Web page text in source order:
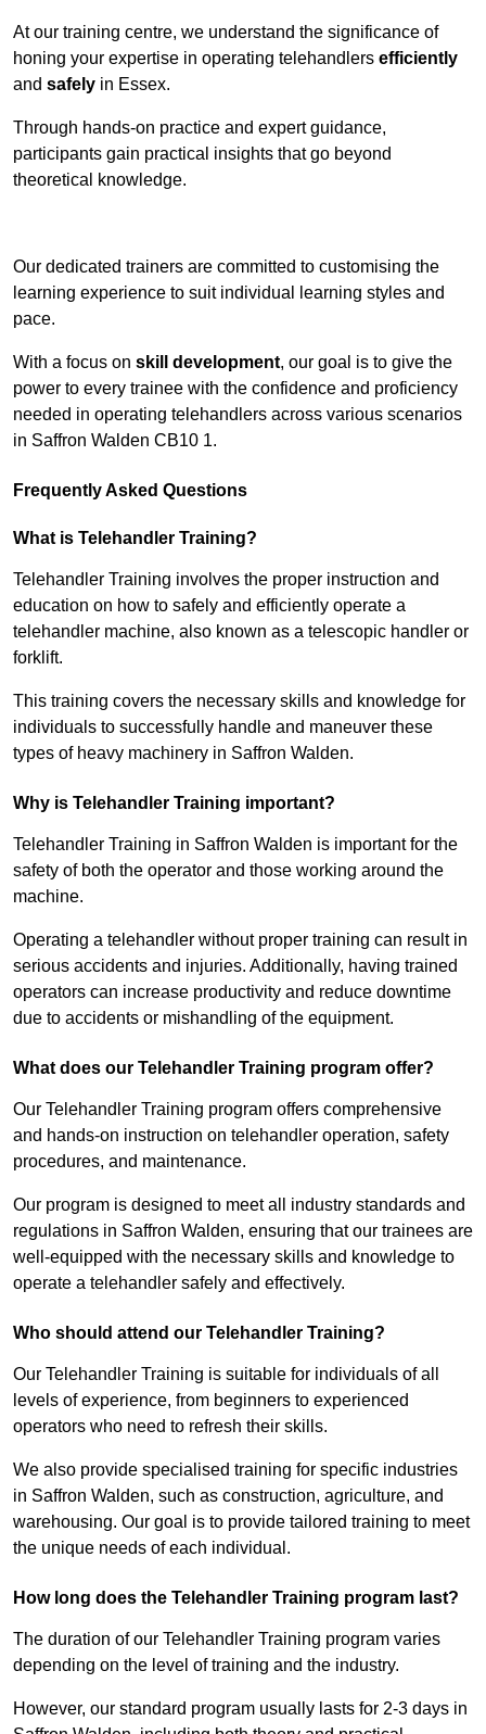
At our training centre, we understand the significance of
honing your expertise in operating telehandlers efficiently
and safely in Essex.
Through hands-on practice and expert guidance,
participants gain practical insights that go beyond
theoretical knowledge.
Our dedicated trainers are committed to customising the
learning experience to suit individual learning styles and
pace.
With a focus on skill development, our goal is to give the
power to every trainee with the confidence and proficiency
needed in operating telehandlers across various scenarios
in Saffron Walden CB10 1.
Frequently Asked Questions
What is Telehandler Training?
Telehandler Training involves the proper instruction and
education on how to safely and efficiently operate a
telehandler machine, also known as a telescopic handler or
forklift.
This training covers the necessary skills and knowledge for
individuals to successfully handle and maneuver these
types of heavy machinery in Saffron Walden.
Why is Telehandler Training important?
Telehandler Training in Saffron Walden is important for the
safety of both the operator and those working around the
machine.
Operating a telehandler without proper training can result in
serious accidents and injuries. Additionally, having trained
operators can increase productivity and reduce downtime
due to accidents or mishandling of the equipment.
What does our Telehandler Training program offer?
Our Telehandler Training program offers comprehensive
and hands-on instruction on telehandler operation, safety
procedures, and maintenance.
Our program is designed to meet all industry standards and
regulations in Saffron Walden, ensuring that our trainees are
well-equipped with the necessary skills and knowledge to
operate a telehandler safely and effectively.
Who should attend our Telehandler Training?
Our Telehandler Training is suitable for individuals of all
levels of experience, from beginners to experienced
operators who need to refresh their skills.
We also provide specialised training for specific industries
in Saffron Walden, such as construction, agriculture, and
warehousing. Our goal is to provide tailored training to meet
the unique needs of each individual.
How long does the Telehandler Training program last?
The duration of our Telehandler Training program varies
depending on the level of training and the industry.
However, our standard program usually lasts for 2-3 days in